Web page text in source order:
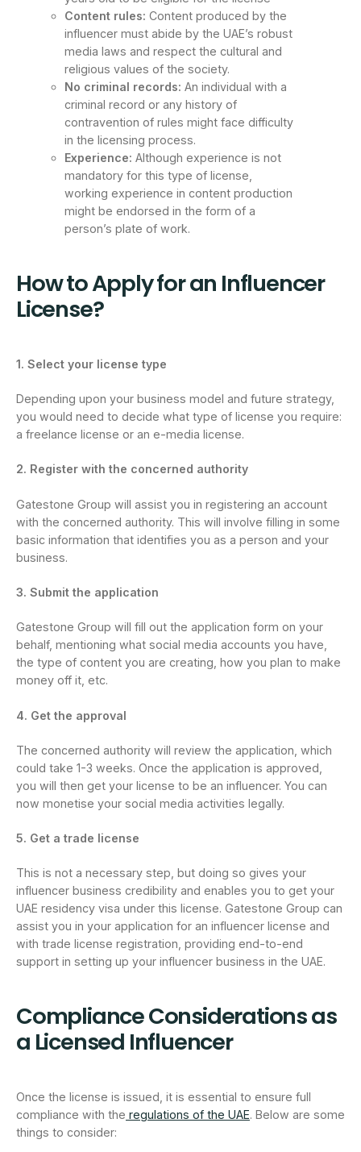
Content rules: Content produced by the
influencer must abide by the UAE’s robust
media laws and respect the cultural and
religious values of the society.
No criminal records: An individual with a
criminal record or any history of
contravention of rules might face difficulty
in the licensing process.
Experience: Although experience is not
mandatory for this type of license,
working experience in content production
might be endorsed in the form of a
person’s plate of work.
How to Apply for an Influencer
License?
1. Select your license type
Depending upon your business model and future strategy,
you would need to decide what type of license you require:
a freelance license or an e-media license.
2. Register with the concerned authority
Gatestone Group will assist you in registering an account
with the concerned authority. This will involve filling in some
basic information that identifies you as a person and your
business.
3. Submit the application
Gatestone Group will fill out the application form on your
behalf, mentioning what social media accounts you have,
the type of content you are creating, how you plan to make
money off it, etc.
4. Get the approval
The concerned authority will review the application, which
could take 1-3 weeks. Once the application is approved,
you will then get your license to be an influencer. You can
now monetise your social media activities legally.
5. Get a trade license
This is not a necessary step, but doing so gives your
influencer business credibility and enables you to get your
UAE residency visa under this license. Gatestone Group can
assist you in your application for an influencer license and
with trade license registration, providing end-to-end
support in setting up your influencer business in the UAE.
Compliance Considerations as
a Licensed Influencer
Once the license is issued, it is essential to ensure full
compliance with the regulations of the UAE. Below are some
things to consider: